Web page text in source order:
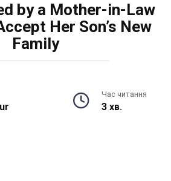
by a Mother-in-Law
Her Son’s New
Family
Час читання
3 хв.